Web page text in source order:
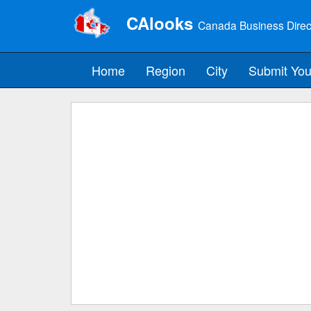
CAlooks Canada Business
Home Region City Submit